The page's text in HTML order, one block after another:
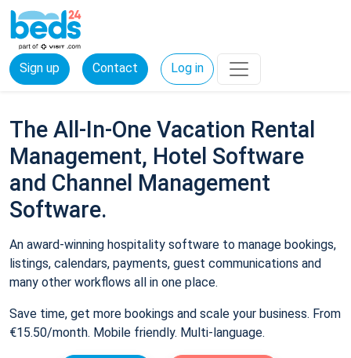
Sign up Contact Log in
The All-In-One Vacation Rental
Management, Hotel Software
and Channel Management
Software.
An award-winning hospitality software to manage bookings,
listings, calendars, payments, guest communications and
many other workflows all in one place.
Save time, get more bookings and scale your business. From
€15.50/month. Mobile friendly. Multi-language.